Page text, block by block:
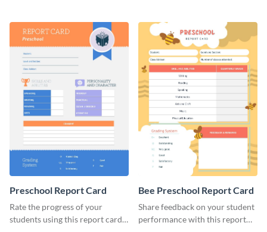
Preschool Report Card
Rate the progress of your
students using this report card
Bee Preschool Report Card
Share feedback on your student
performance with this report